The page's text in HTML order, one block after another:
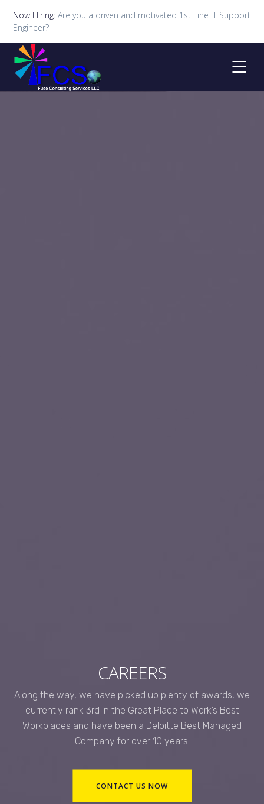
Now Hiring: Are you a driven and motivated 1st Line IT Support
Engineer?
CAREERS
Along the way, we have picked up plenty of awards, we
currently rank 3rd in the Great Place to Work’s Best
Workplaces and have been a Deloitte Best Managed
Company for over 10 years.
CONTACT US NOW